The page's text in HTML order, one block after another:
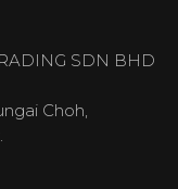
SDN BHD
Choh,